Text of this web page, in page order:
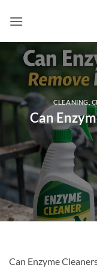
CLEANING
Can
Can Enzyme